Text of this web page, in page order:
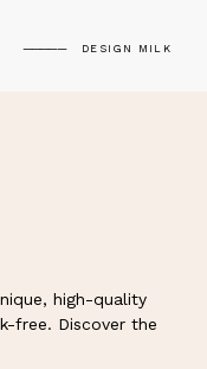
DESIGN MILK
high-quality
free. Discover the